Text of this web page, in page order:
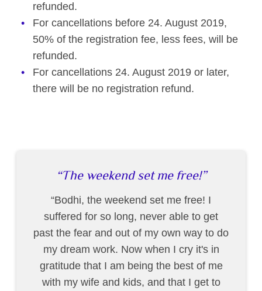
refunded.
For cancellations before 24. August 2019,
50% of the registration fee, less fees, will be
refunded.
For cancellations 24. August 2019 or later,
there will be no registration refund.
The weekend set me free!
Bodhi, the weekend set me free! I
suffered for so long, never able to get
past the fear and out of my own way to do
my dream work. Now when I cry it's in
gratitude that I am being the best of me
with my wife and kids, and that I get to